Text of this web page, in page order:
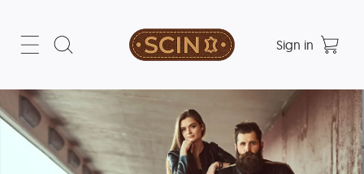
Sign in